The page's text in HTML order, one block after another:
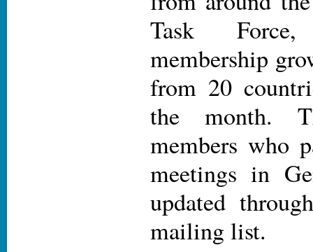
Task
membership
from 20
the month.
members who
meetings in
updated
mailing list.